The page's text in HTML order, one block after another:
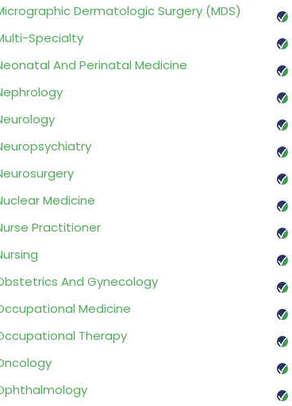
Dermatologic Surgery (MDS)
Specialty
And Perinatal Medicine
Medicine
Practitioner
And Gynecology
Medicine
Therapy